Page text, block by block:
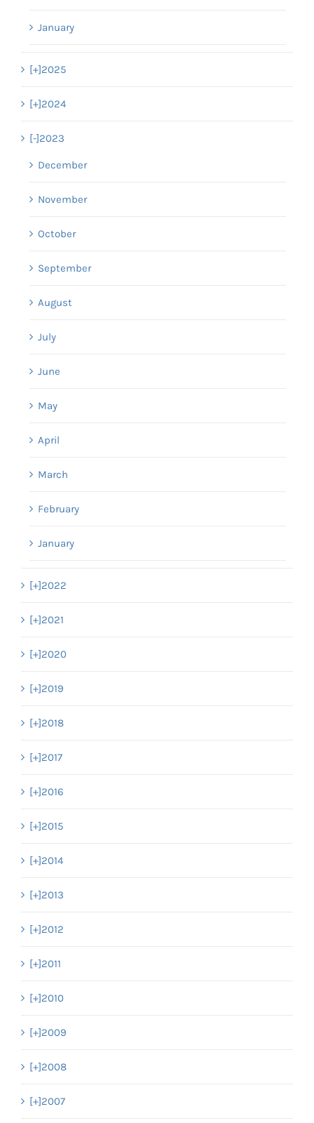
January
[+]2025
[+]2024
[-]2023
December
November
October
September
August
July
June
May
April
March
February
January
[+]2022
[+]2021
[+]2020
[+]2019
[+]2018
[+]2017
[+]2016
[+]2015
[+]2014
[+]2013
[+]2012
[+]2011
[+]2010
[+]2009
[+]2008
[+]2007